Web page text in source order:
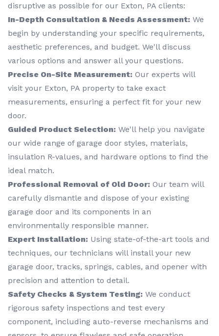
disruptive as possible for our Exton, PA clients:
In-Depth Consultation & Needs Assessment: We
begin by understanding your specific requirements,
aesthetic preferences, and budget. We'll discuss
various options and answer all your questions.
Precise On-Site Measurement: Our experts will
visit your Exton, PA property to take exact
measurements, ensuring a perfect fit for your new
door.
Guided Product Selection: We'll help you navigate
our wide range of garage door styles, materials,
insulation R-values, and hardware options to find the
ideal match.
Professional Removal of Old Door: Our team will
carefully dismantle and dispose of your existing
garage door and its components in an
environmentally responsible manner.
Expert Installation: Using state-of-the-art tools and
techniques, our technicians will install your new
garage door, tracks, springs, cables, and opener with
precision and attention to detail.
Safety Checks & System Testing: We conduct
rigorous safety inspections and test every
component, including auto-reverse mechanisms and